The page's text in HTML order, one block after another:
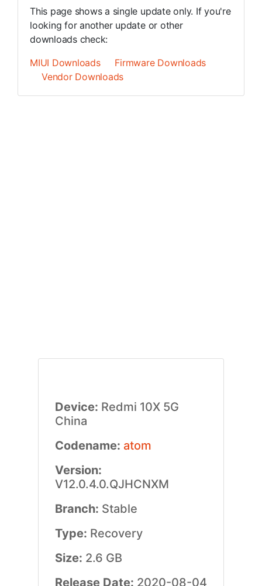
This page shows a single update only. If you're
looking for another update or other
downloads check:
MIUI Downloads
Firmware Downloads
Vendor Downloads
Device: Redmi 10X 5G
China
Codename: atom
Version:
V12.0.4.0.QJHCNXM
Branch: Stable
Type: Recovery
Size: 2.6 GB
Release Date: 2020-08-04